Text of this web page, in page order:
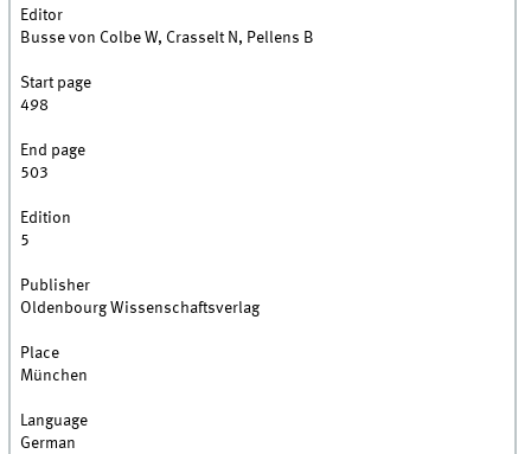
Editor
Busse von Colbe W, Crasselt N, Pellens B
Start page
498
End page
503
Edition
5
Publisher
Oldenbourg Wissenschaftsverlag
Place
München
Language
German